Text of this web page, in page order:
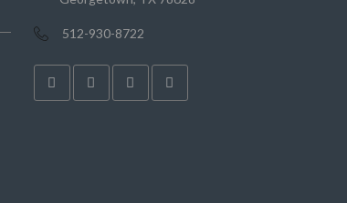
512-930-8722